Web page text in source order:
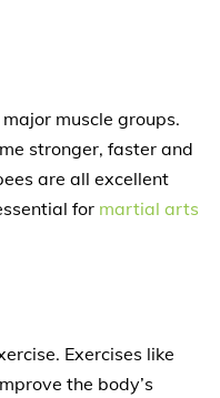
muscle groups.
stronger, faster and
are all excellent
for martial arts
Exercises like
the body’s